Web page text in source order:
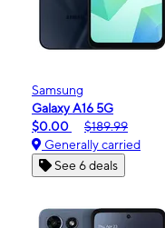
Samsung
Galaxy A16 5G
$0.00
$189.99
Generally carried
See 6 deals